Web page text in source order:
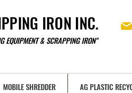
IRON INC.
EQUIPMENT & SCRAPPING IRON"
MOBILE SHREDDER AG PLASTIC